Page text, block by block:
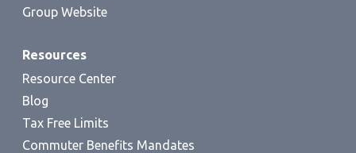
Group Website
Resources
Resource Center
Blog
Tax Free Limits
Commuter Benefits Mandates